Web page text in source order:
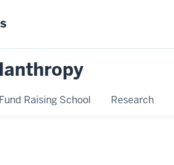
Raising School Research